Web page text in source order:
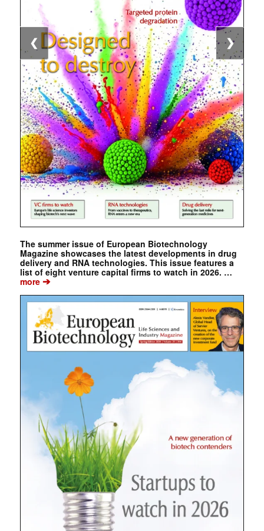
The summer issue of European Biotechnology
Magazine showcases the latest developments in drug
delivery and RNA technologies. This issue features a
list of eight venture capital firms to watch in 2026. …
more➔
❮ ❯